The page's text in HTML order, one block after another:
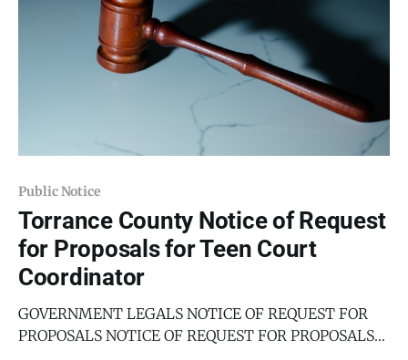
Public Notice
Torrance County Notice of Request
for Proposals for Teen Court
Coordinator
GOVERNMENT LEGALS NOTICE OF REQUEST FOR
PROPOSALS NOTICE OF REQUEST FOR PROPOSALS